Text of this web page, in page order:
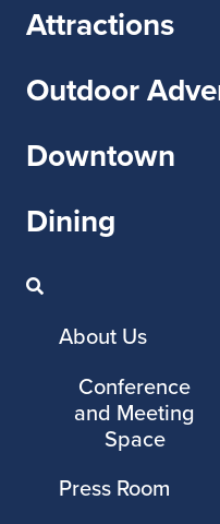
Attractions
Outdoor
Downtown
Dining
About Us
Conference
and Meeting
Space
Press Room